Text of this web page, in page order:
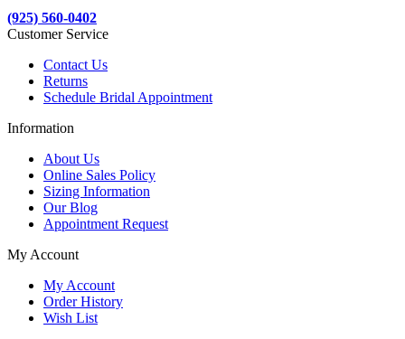
(925) 560-0402
Customer Service
Contact Us
Returns
Schedule Bridal Appointment
Information
About Us
Online Sales Policy
Sizing Information
Our Blog
Appointment Request
My Account
My Account
Order History
Wish List